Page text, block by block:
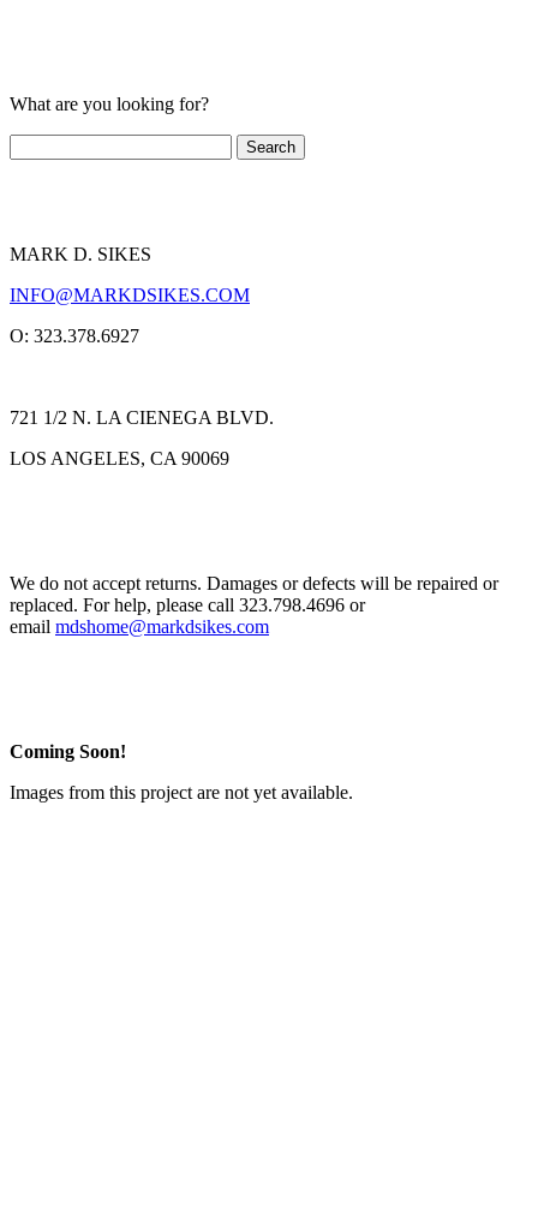
What are you looking for?
MARK D. SIKES
INFO@MARKDSIKES.COM
O: 323.378.6927
721 1/2 N. LA CIENEGA BLVD.
LOS ANGELES, CA 90069
We do not accept returns. Damages or defects will be repaired or
replaced. For help, please call 323.798.4696 or
email mdshome@markdsikes.com
Coming Soon!
Images from this project are not yet available.